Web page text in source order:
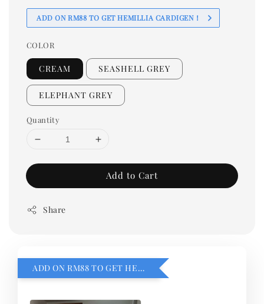
ADD ON RM88 TO GET HEMILLIA CARDIGEN！
COLOR
CREAM SEASHELL GREY
ELEPHANT GREY
Quantity
Add to Cart
Share
ADD ON RM88 TO GET HEMILLIA CARDIGEN！